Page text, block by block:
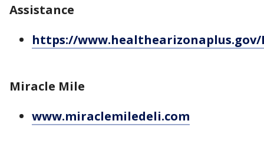
Assistance
https://
Miracle Mile
www.miraclemiledeli.com